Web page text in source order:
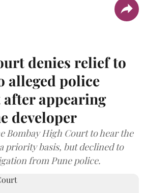
denies relief to
alleged police
after appearing
developer
Bombay High Court to hear the
priority basis, but declined to
from Pune police.